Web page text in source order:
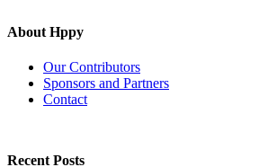
About Hppy
Our Contributors
Sponsors and Partners
Contact
Recent Posts